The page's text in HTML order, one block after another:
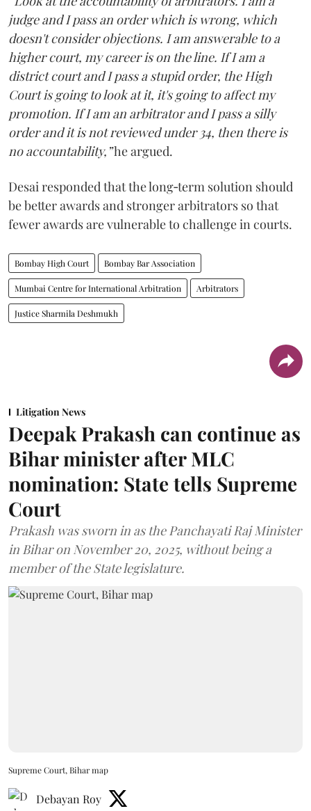
judge and I pass an order which is wrong, which
doesn't consider objections. I am answerable to a
higher court, my career is on the line. If I am a
district court and I pass a stupid order, the High
Court is going to look at it, it's going to affect my
promotion. If I am an arbitrator and I pass a silly
order and it is not reviewed under 34, then there is
no accountability,”he argued.
Desai responded that the long‑term solution should
be better awards and stronger arbitrators so that
fewer awards are vulnerable to challenge in courts.
Bombay High Court Bombay Bar Association
Mumbai Centre for International Arbitration Arbitrators
Justice Sharmila Deshmukh
Litigation News
Deepak Prakash can continue as
Bihar minister after MLC
nomination: State tells Supreme
Court
Prakash was sworn in as the Panchayati Raj Minister
in Bihar on November 20, 2025, without being a
member of the State legislature.
Supreme Court, Bihar map
Debayan Roy